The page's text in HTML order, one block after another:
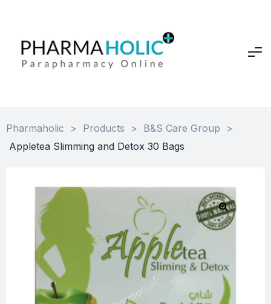
Pharmaholic > Products > B&S Care Group
>
Appletea Slimming and Detox 30 Bags